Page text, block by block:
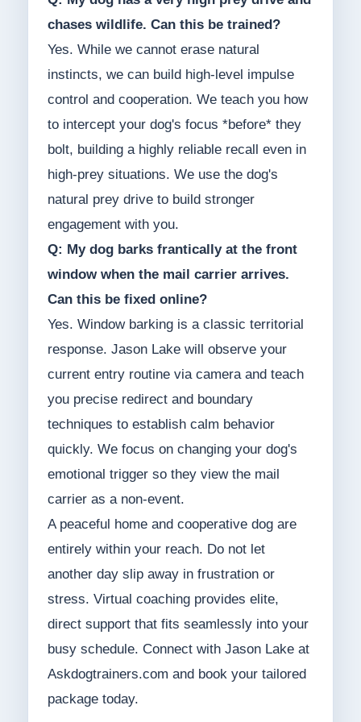
chases wildlife. Can this be trained?
Yes. While we cannot erase natural
instincts, we can build high-level impulse
control and cooperation. We teach you how
to intercept your dog's focus *before* they
bolt, building a highly reliable recall even in
high-prey situations. We use the dog's
natural prey drive to build stronger
engagement with you.
Q: My dog barks frantically at the front
window when the mail carrier arrives.
Can this be fixed online?
Yes. Window barking is a classic territorial
response. Jason Lake will observe your
current entry routine via camera and teach
you precise redirect and boundary
techniques to establish calm behavior
quickly. We focus on changing your dog's
emotional trigger so they view the mail
carrier as a non-event.
A peaceful home and cooperative dog are
entirely within your reach. Do not let
another day slip away in frustration or
stress. Virtual coaching provides elite,
direct support that fits seamlessly into your
busy schedule. Connect with Jason Lake at
Askdogtrainers.com and book your tailored
package today.